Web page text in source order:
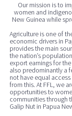
Our mission is to
women and
New Guinea while
Agriculture is one of
economic drivers in
provides the main
the nation’s
export earnings for
also predominantly a
not have equal
from this. At FFL, we
opportunities to
communities through
Galip Nut in Papua